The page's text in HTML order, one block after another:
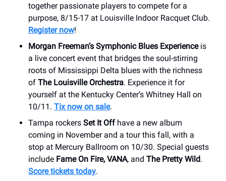
together passionate players to compete for a
purpose, 8/15-17 at Louisville Indoor Racquet Club.
Register now!
Morgan Freeman’s Symphonic Blues Experienceis
a live concert event that bridges the soul-stirring
roots of Mississippi Delta blues with the richness
of The Louisville Orchestra. Experience it for
yourself at the Kentucky Center’s Whitney Hall on
10/11. Tix now on sale.
Tampa rockers Set It Off have a new album
coming in November and a tour this fall, with a
stop at Mercury Ballroom on 10/30. Special guests
include Fame On Fire, VANA, and The Pretty Wild.
Score tickets today.